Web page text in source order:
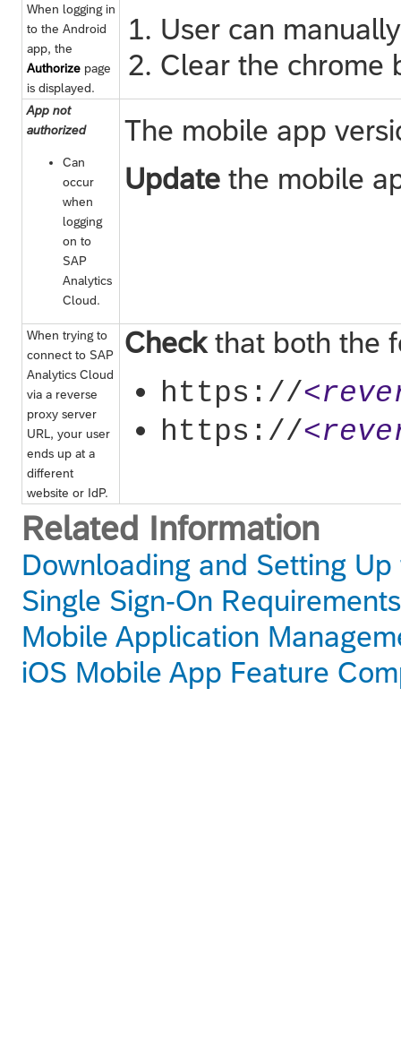
When logging in
to the Android
app, the
Authorize page
is displayed.
User can
Clear the chrome
App not
authorized
Can
occur
when
logging
on to
SAP
Analytics
Cloud.
The mobile app
Update the mobile
When trying to
connect to SAP
Analytics Cloud
via a reverse
proxy server
URL, your user
ends up at a
different
website or IdP.
Checkthat both the
https://
https://
Related Information
Downloading and Setting
Single Sign-On
Mobile Application
iOS Mobile App Feature